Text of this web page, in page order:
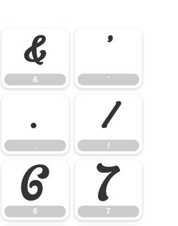
&
&
'
'
.
.
/
/
6
6
7
7